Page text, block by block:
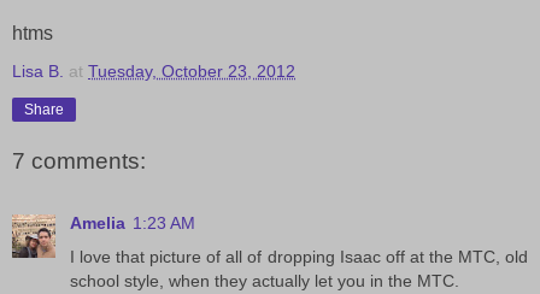
htms
Lisa B. at Tuesday, October 23, 2012
Share
7 comments:
Amelia 1:23 AM
I love that picture of all of dropping Isaac off at the MTC, old
school style, when they actually let you in the MTC.